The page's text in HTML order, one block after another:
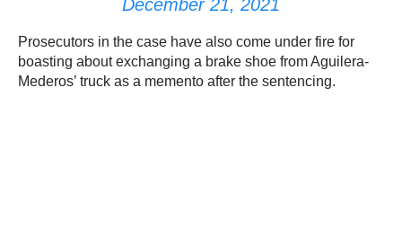
December 21, 2021
Prosecutors in the case have also come under fire for
boasting about exchanging a brake shoe from Aguilera-
Mederos’ truck as a memento after the sentencing.